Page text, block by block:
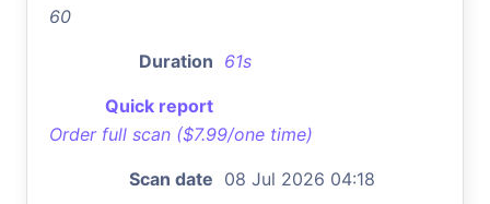
60
Duration 61s
Quick report
Order full scan ($7.99/one time)
Scan date 08 Jul 2026 04:18